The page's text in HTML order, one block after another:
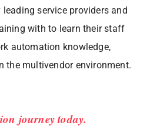
service providers and
with to learn their staff
automation knowledge,
the multivendor environment.
journey today.